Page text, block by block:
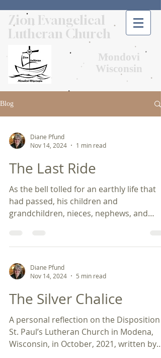
Zion Evangelical
Lutheran Church
Mondovi
Wisconsin
Blog
Diane Pfund
Nov 14, 2024
1 min read
The Last Ride
As the bell tolled for an earthly life that
had passed, his children and
grandchildren, nieces, nephews, and
Diane Pfund
Nov 14, 2024
5 min read
The Silver Chalice
A personal reflection on the Disposition
St. Paul’s Lutheran Church in Modena,
Wisconsin, in October, 2021, written by